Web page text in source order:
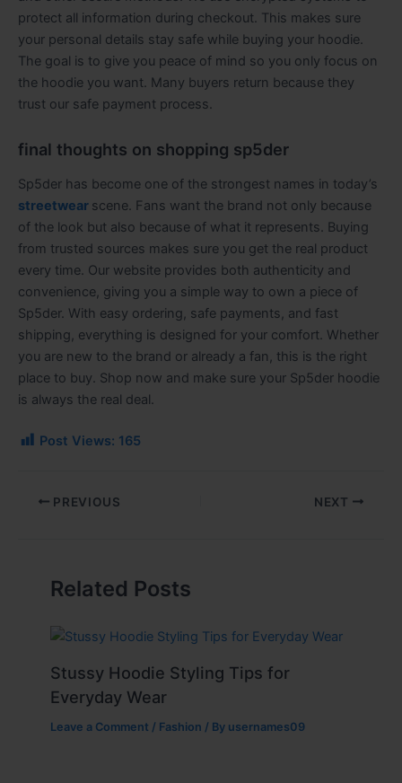
protect all information during checkout. This makes sure
your personal details stay safe while buying your hoodie.
The goal is to give you peace of mind so you only focus on
the hoodie you want. Many buyers return because they
trust our safe payment process.
final thoughts on shopping sp5der
Sp5der has become one of the strongest names in today’s
streetwear scene. Fans want the brand not only because
of the look but also because of what it represents. Buying
from trusted sources makes sure you get the real product
every time. Our website provides both authenticity and
convenience, giving you a simple way to own a piece of
Sp5der. With easy ordering, safe payments, and fast
shipping, everything is designed for your comfort. Whether
you are new to the brand or already a fan, this is the right
place to buy. Shop now and make sure your Sp5der hoodie
is always the real deal.
Post Views: 165
PREVIOUS NEXT
Related Posts
Stussy Hoodie Styling Tips for
Everyday Wear
Leave a Comment / Fashion / By usernames09